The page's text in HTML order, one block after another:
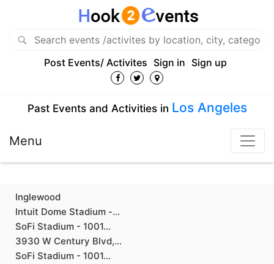
Post Events/ Activites Sign in Sign up
Past Events and Activities in Los Angeles
Menu
Inglewood
Intuit Dome Stadium -...
SoFi Stadium - 1001...
3930 W Century Blvd,...
SoFi Stadium - 1001...